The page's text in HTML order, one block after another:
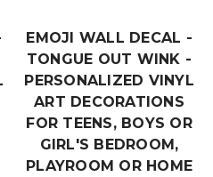
EMOJI WALL DECAL -
TONGUE OUT WINK -
PERSONALIZED VINYL
ART DECORATIONS
FOR TEENS, BOYS OR
GIRL'S BEDROOM,
PLAYROOM OR HOME